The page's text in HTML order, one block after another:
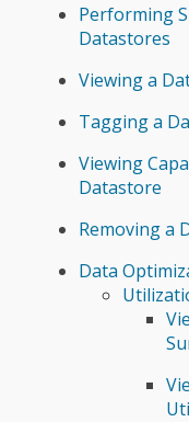
Performing
Datastores
Viewing a
Tagging a
Viewing
Datastore
Removing a
Data